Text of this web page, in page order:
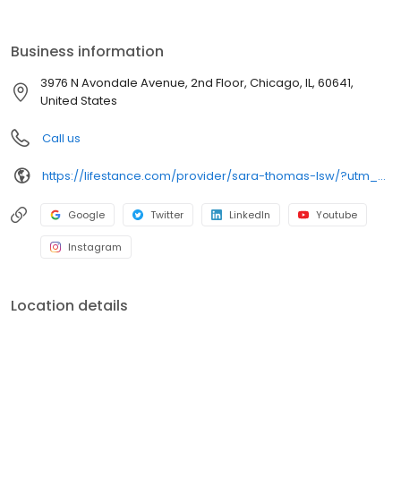
Business information
3976 N Avondale Avenue, 2nd Floor, Chicago, IL, 60641,
United States
Call us
https://lifestance.com/provider/sara-thomas-lsw/?utm_source=listing&utm_medium=organic&utm_campaign=providers
Google Twitter LinkedIn Youtube
Instagram
Location details